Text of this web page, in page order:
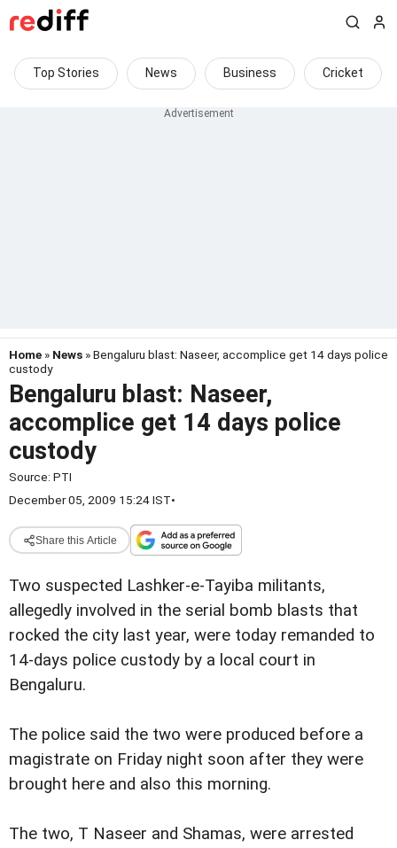
Top Stories News Business Cricket
Home » News » Bengaluru blast: Naseer, accomplice get 14 days police
custody
Bengaluru blast: Naseer,
accomplice get 14 days police
custody
Source: PTI
December 05, 2009 15:24 IST•
Share this Article
Two suspected Lashker-e-Tayiba militants,
allegedly involved in the serial bomb blasts that
rocked the city last year, were today remanded to
14-days police custody by a local court in
Bengaluru.
The police said the two were produced before a
magistrate on Friday night soon after they were
brought here and also this morning.
The two, T Naseer and Shamas, were arrested